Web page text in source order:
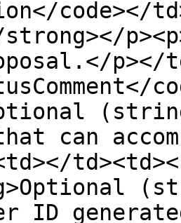
code></
p></
that can
ID